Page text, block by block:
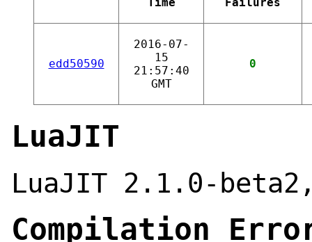
edd50590
2016-07-
15
21:57:40
GMT
0
LuaJIT
LuaJIT 2.1.0-
Compilation